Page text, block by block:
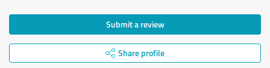
Submit a review
Share profile